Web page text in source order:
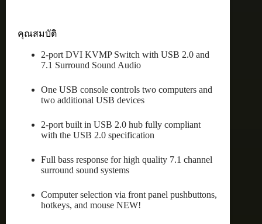
คุณสมบัติ
2-port DVI KVMP Switch with USB 2.0 and
7.1 Surround Sound Audio
One USB console controls two computers and
two additional USB devices
2-port built in USB 2.0 hub fully compliant
with the USB 2.0 specification
Full bass response for high quality 7.1 channel
surround sound systems
Computer selection via front panel pushbuttons,
hotkeys, and mouse NEW!